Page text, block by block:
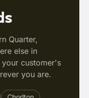
Quarter,
else in
your customer's
you are.